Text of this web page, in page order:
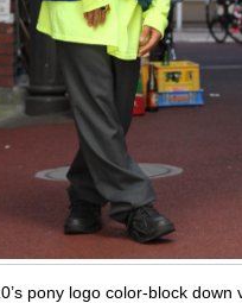
pony logo color-block down